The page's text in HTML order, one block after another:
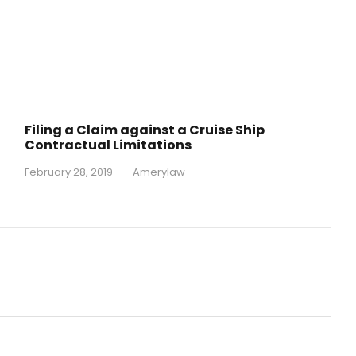
Filing a Claim against a Cruise Ship
Contractual Limitations
February 28, 2019 Amerylaw